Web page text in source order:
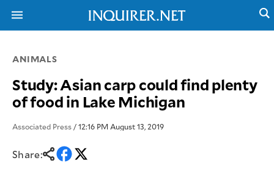
NEWS
GLOBAL
NATION
LIFESTYLE
ENTERTAINMENT
TECHNOLOGY
SPORTS
OPINION
USA
VIDEOS
ANIMALS
Study: Asian carp could find plenty
of food in Lake Michigan
Associated Press / 12:16 PM August 13, 2019
Share: